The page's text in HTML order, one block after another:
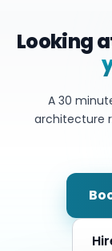
Looking
A 30
architecture